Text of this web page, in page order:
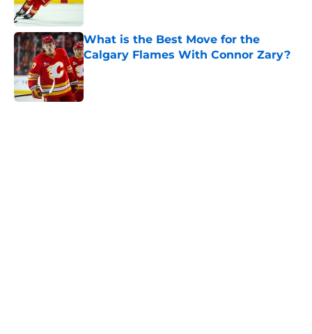
What is the Best Move for the
Calgary Flames With Connor Zary?
Published by on Invalid Date